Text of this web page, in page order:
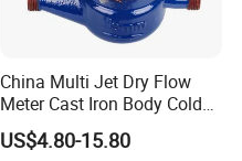
China Multi Jet Dry Flow
Meter Cast Iron Body Cold
Class B R80 Water Meter
Factory
US$4.80-15.80